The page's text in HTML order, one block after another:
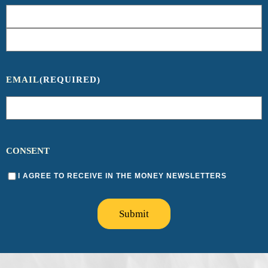
EMAIL(REQUIRED)
CONSENT
I AGREE TO RECEIVE IN THE MONEY NEWSLETTERS
Submit